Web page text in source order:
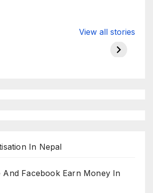
View all stories
hdfc bank
moon
In Nepal
And Facebook Earn Money In